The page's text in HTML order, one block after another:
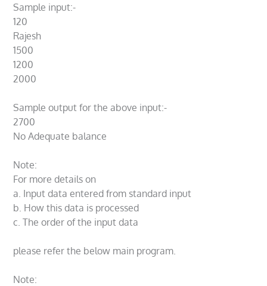
Sample input:-
120
Rajesh
1500
1200
2000
Sample output for the above input:-
2700
No Adequate balance
Note:
For more details on
a. Input data entered from standard input
b. How this data is processed
c. The order of the input data
please refer the below main program.
Note: